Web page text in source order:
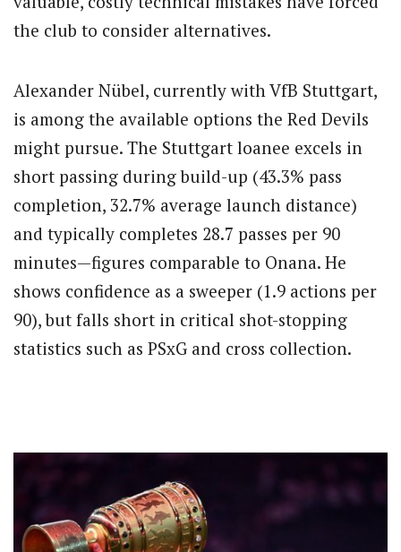
the club to consider alternatives.
Alexander Nübel, currently with VfB Stuttgart,
is among the available options the Red Devils
might pursue. The Stuttgart loanee excels in
short passing during build-up (43.3% pass
completion, 32.7% average launch distance)
and typically completes 28.7 passes per 90
minutes—figures comparable to Onana. He
shows confidence as a sweeper (1.9 actions per
90), but falls short in critical shot-stopping
statistics such as PSxG and cross collection.